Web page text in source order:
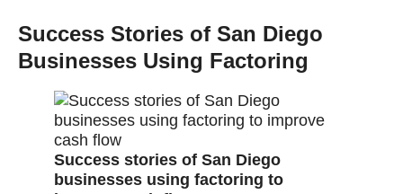
Success Stories of San Diego
Businesses Using Factoring
Success stories of San Diego
businesses using factoring to